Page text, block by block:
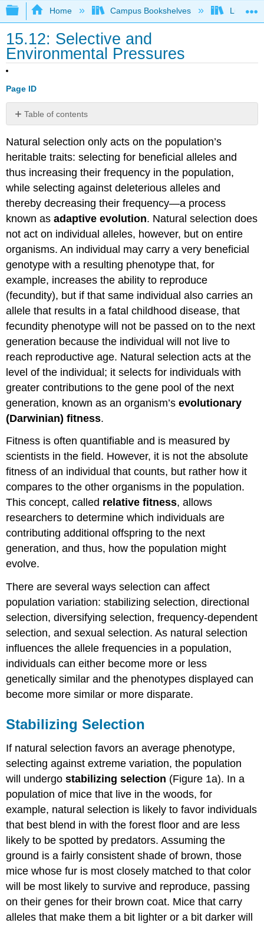
Expand/collapse global hierarchy
Home Campus Bookshelves Lumen
15.12: Selective and
Environmental Pressures
Page ID
Table of contents
Selection
Directional
Selection
Diversifying
Selection
Frequency-
dependent
Selection
Sexual
No
Perfect
Organism
Contributors
and
Attributions
Natural selection only acts on the population’s
heritable traits: selecting for beneficial alleles and
thus increasing their frequency in the population,
while selecting against deleterious alleles and
thereby decreasing their frequency—a process
known asadaptive evolution. Natural selection does
not act on individual alleles, however, but on entire
organisms. An individual may carry a very beneficial
genotype with a resulting phenotype that, for
example, increases the ability to reproduce
(fecundity), but if that same individual also carries an
allele that results in a fatal childhood disease, that
fecundity phenotype will not be passed on to the next
generation because the individual will not live to
reach reproductive age. Natural selection acts at the
level of the individual; it selects for individuals with
greater contributions to the gene pool of the next
generation, known as an organism’sevolutionary
(Darwinian) fitness.
Fitness is often quantifiable and is measured by
scientists in the field. However, it is not the absolute
fitness of an individual that counts, but rather how it
compares to the other organisms in the population.
This concept, called relative fitness, allows
researchers to determine which individuals are
contributing additional offspring to the next
generation, and thus, how the population might
evolve.
There are several ways selection can affect
population variation: stabilizing selection, directional
selection, diversifying selection, frequency-dependent
selection, and sexual selection. As natural selection
influences the allele frequencies in a population,
individuals can either become more or less
genetically similar and the phenotypes displayed can
become more similar or more disparate.
Stabilizing Selection
If natural selection favors an average phenotype,
selecting against extreme variation, the population
will undergostabilizing selection (Figure 1a). In a
population of mice that live in the woods, for
example, natural selection is likely to favor individuals
that best blend in with the forest floor and are less
likely to be spotted by predators. Assuming the
ground is a fairly consistent shade of brown, those
mice whose fur is most closely matched to that color
will be most likely to survive and reproduce, passing
on their genes for their brown coat. Mice that carry
alleles that make them a bit lighter or a bit darker will